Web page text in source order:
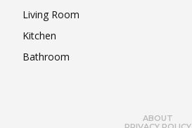
Living Room
Kitchen
Bathroom
ABOUT